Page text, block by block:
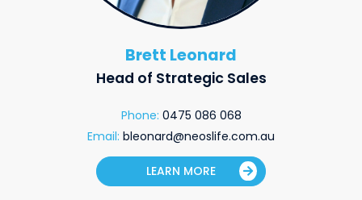
Brett Leonard
Head of Strategic Sales
Phone: 0475 086 068
Email: bleonard@neoslife.com.au
LEARN MORE